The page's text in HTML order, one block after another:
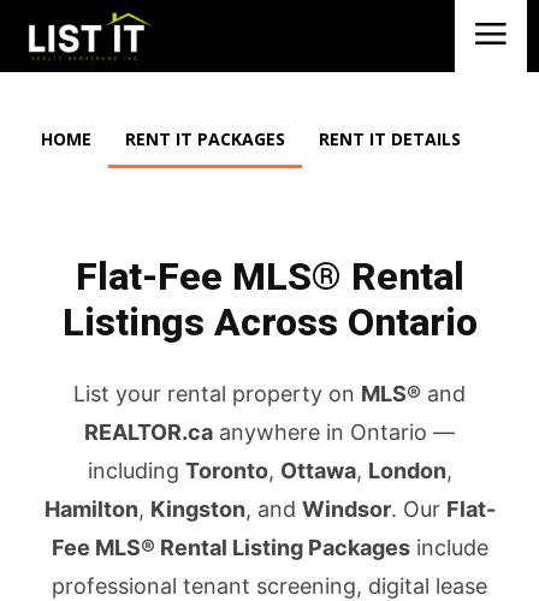
HOME RENT IT PACKAGES RENT IT DETAILS
Flat-Fee MLS® Rental
Listings Across Ontario
List your rental property on MLS® and
REALTOR.ca anywhere in Ontario —
including Toronto, Ottawa, London,
Hamilton, Kingston, and Windsor. Our Flat-
Fee MLS® Rental Listing Packagesinclude
professional tenant screening, digital lease